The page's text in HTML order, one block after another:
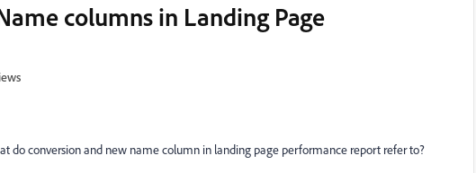
columns in Landing Page
do conversion and new name column in landing page performance report refer to?